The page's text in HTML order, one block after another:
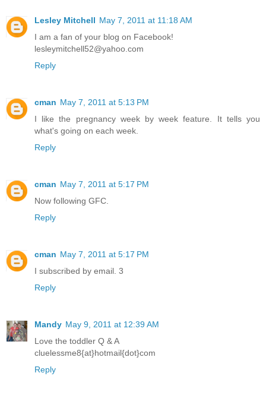
Lesley Mitchell May 7, 2011 at 11:18 AM
I am a fan of your blog on Facebook!
lesleymitchell52@yahoo.com
Reply
cman May 7, 2011 at 5:13 PM
I like the pregnancy week by week feature. It tells you
what's going on each week.
Reply
cman May 7, 2011 at 5:17 PM
Now following GFC.
Reply
cman May 7, 2011 at 5:17 PM
I subscribed by email. 3
Reply
Mandy May 9, 2011 at 12:39 AM
Love the toddler Q & A
cluelessme8{at}hotmail{dot}com
Reply